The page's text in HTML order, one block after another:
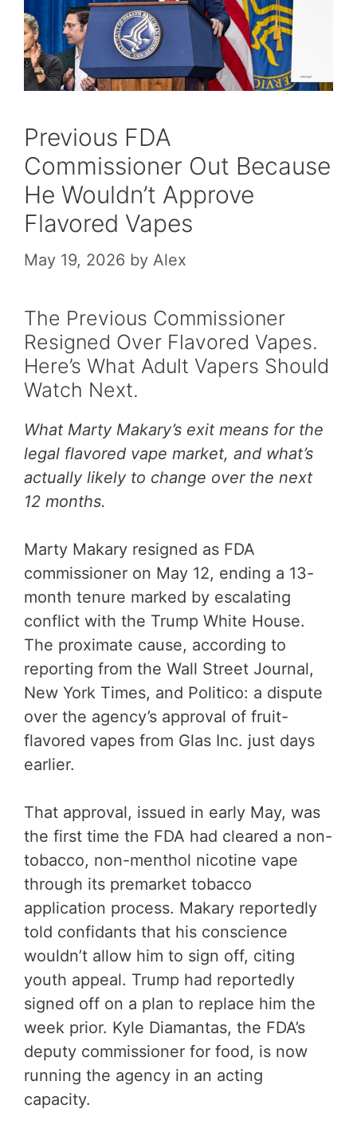
Previous FDA
Commissioner Out Because
He Wouldn’t Approve
Flavored Vapes
May 19, 2026 by Alex
The Previous Commissioner
Resigned Over Flavored Vapes.
Here’s What Adult Vapers Should
Watch Next.
What Marty Makary’s exit means for the
legal flavored vape market, and what’s
actually likely to change over the next
12 months.
Marty Makary resigned as FDA
commissioner on May 12, ending a 13-
month tenure marked by escalating
conflict with the Trump White House.
The proximate cause, according to
reporting from the Wall Street Journal,
New York Times, and Politico: a dispute
over the agency’s approval of fruit-
flavored vapes from Glas Inc. just days
earlier.
That approval, issued in early May, was
the first time the FDA had cleared a non-
tobacco, non-menthol nicotine vape
through its premarket tobacco
application process. Makary reportedly
told confidants that his conscience
wouldn’t allow him to sign off, citing
youth appeal. Trump had reportedly
signed off on a plan to replace him the
week prior. Kyle Diamantas, the FDA’s
deputy commissioner for food, is now
running the agency in an acting
capacity.